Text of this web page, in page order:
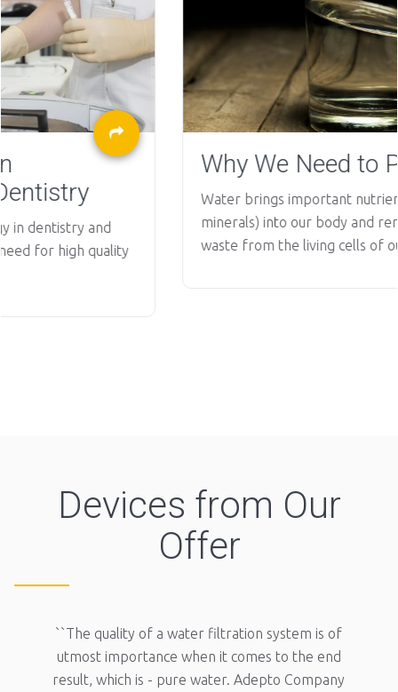
Why We Need to Purify Water?
Water brings important nutrients (vitamins and
minerals) into our body and removes metabolic
waste from the living cells of our...
Devices from Our
Offer
``The quality of a water filtration system is of
utmost importance when it comes to the end
result, which is - pure water. Adepto Company